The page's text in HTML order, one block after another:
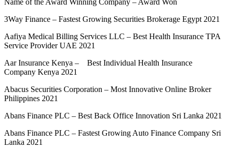
Name of the Award Winning Company – Award Won
3Way Finance – Fastest Growing Securities Brokerage Egypt 2021
Aafiya Medical Billing Services LLC – Best Health Insurance TPA
Service Provider UAE 2021
Aar Insurance Kenya – Best Individual Health Insurance
Company Kenya 2021
Abacus Securities Corporation – Most Innovative Online Broker
Philippines 2021
Abans Finance PLC – Best Back Office Innovation Sri Lanka 2021
Abans Finance PLC – Fastest Growing Auto Finance Company Sri
Lanka 2021